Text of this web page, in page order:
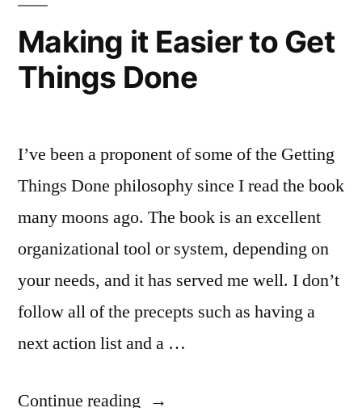
Making it Easier to Get
Things Done
I’ve been a proponent of some of the Getting
Things Done philosophy since I read the book
many moons ago. The book is an excellent
organizational tool or system, depending on
your needs, and it has served me well. I don’t
follow all of the precepts such as having a
next action list and a …
Continue reading “Making